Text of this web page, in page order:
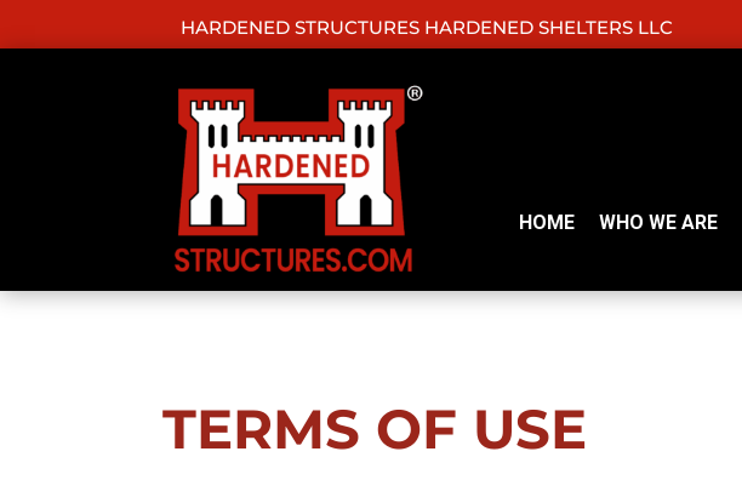
HARDENED STRUCTURES HARDENED SHELTERS LLC
HOME WHO WE ARE
TERMS OF USE